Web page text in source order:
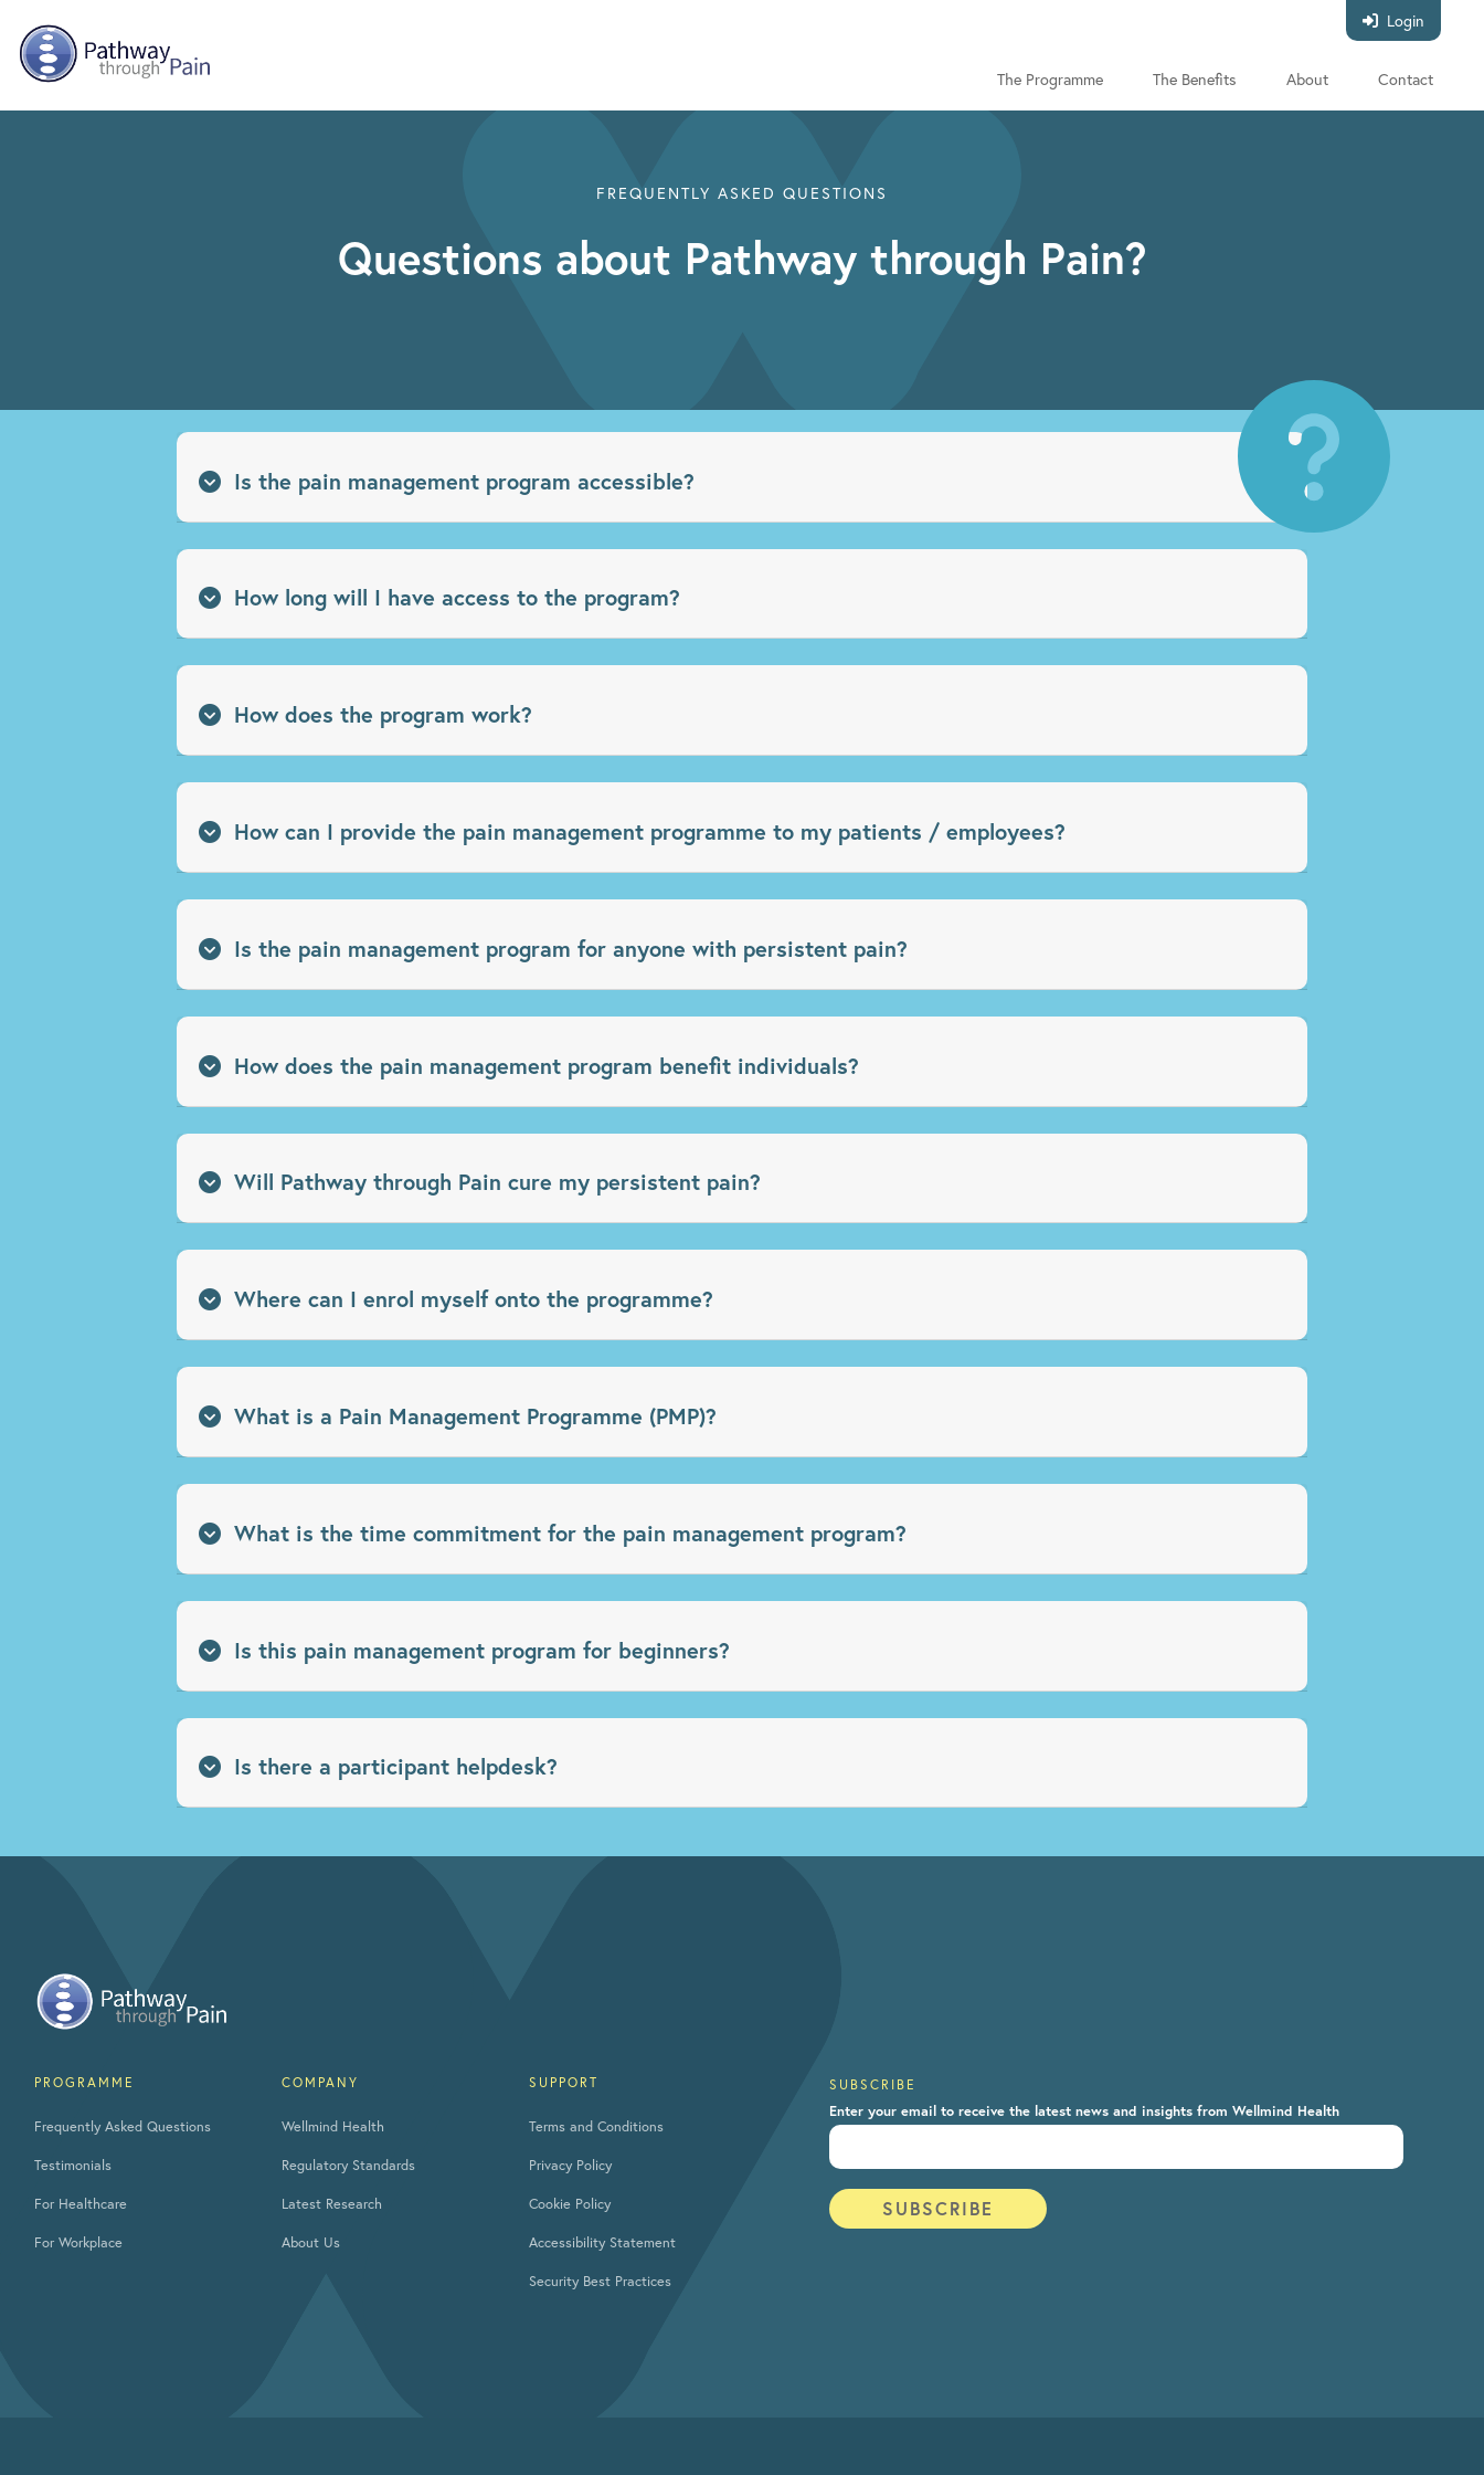
Login
The Programme The Benefits About Contact
FREQUENTLY ASKED QUESTIONS
Questions about Pathway through Pain?
Is the pain management program accessible?
How long will I have access to the program?
How does the program work?
How can I provide the pain management programme to my patients / employees?
Is the pain management program for anyone with persistent pain?
How does the pain management program benefit individuals?
Will Pathway through Pain cure my persistent pain?
Where can I enrol myself onto the programme?
What is a Pain Management Programme (PMP)?
What is the time commitment for the pain management program?
Is this pain management program for beginners?
Is there a participant helpdesk?
PROGRAMME
Frequently Asked Questions
Testimonials
For Healthcare
For Workplace
COMPANY
Wellmind Health
Regulatory Standards
Latest Research
About Us
SUPPORT
Terms and Conditions
Privacy Policy
Cookie Policy
Accessibility Statement
Security Best Practices
SUBSCRIBE
Enter your email to receive the latest news and insights from Wellmind Health